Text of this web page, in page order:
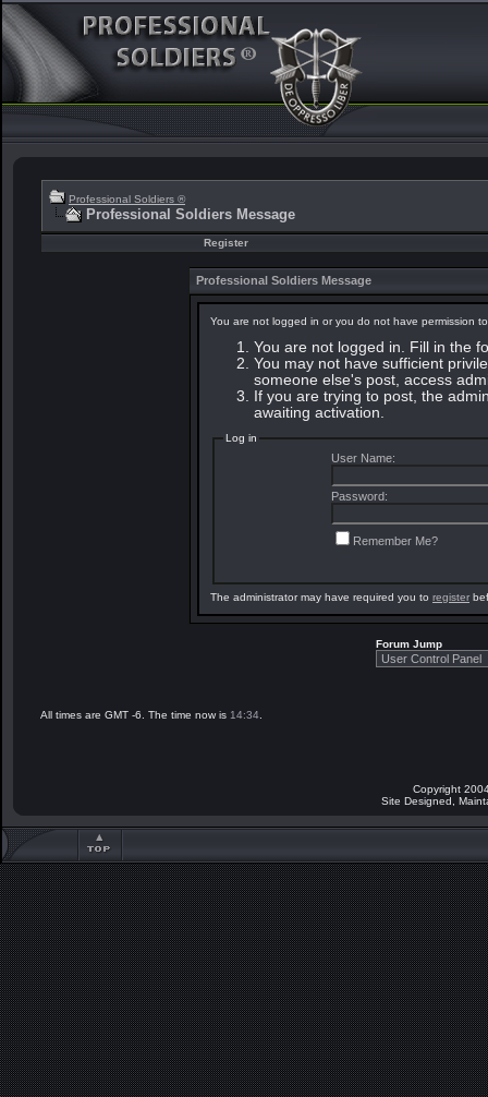
Professional Soldiers ®
Professional Soldiers Message
Register
Professional Soldiers Message
You are not logged in or you do not have permission
You are not logged in. Fill in the
You may not have sufficient
someone else's post, access
If you are trying to post, the
awaiting activation.
Log in
User Name:
Password:
Remember Me?
The administrator may have required you to register
Forum Jump
All times are GMT -6. The time now is 14:34
Copyright
Site Designed,